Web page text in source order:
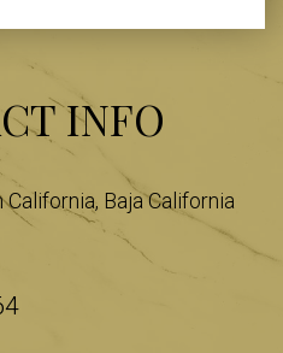
INFO
Baja California